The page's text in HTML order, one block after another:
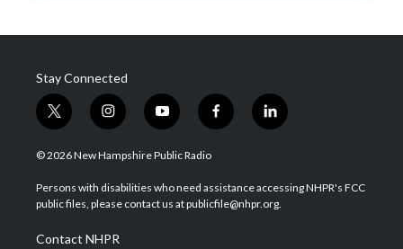
Stay Connected
t
w
i
t
e
i
n
s
a
g
a
y
o
u
u
b
f
a
b
o
l
i
e
d
© 2026 New Hampshire Public Radio
Persons with disabilities who need assistance accessing NHPR's FCC
public files, please contact us at publicfile@nhpr.org.
Contact NHPR